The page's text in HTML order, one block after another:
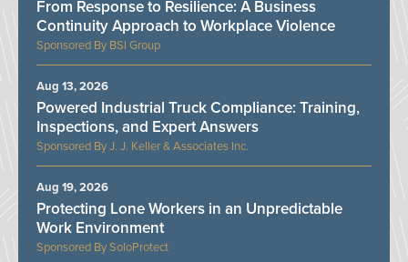
BSI Group
From Response to Resilience: A Business
Continuity Approach to Workplace Violence
J. J. Keller & Associates Inc.
Powered Industrial Truck Compliance: Training,
Inspections, and Expert Answers
Aug 13, 2026
SoloProtect
Protecting Lone Workers in an Unpredictable
Work Environment
Aug 19, 2026